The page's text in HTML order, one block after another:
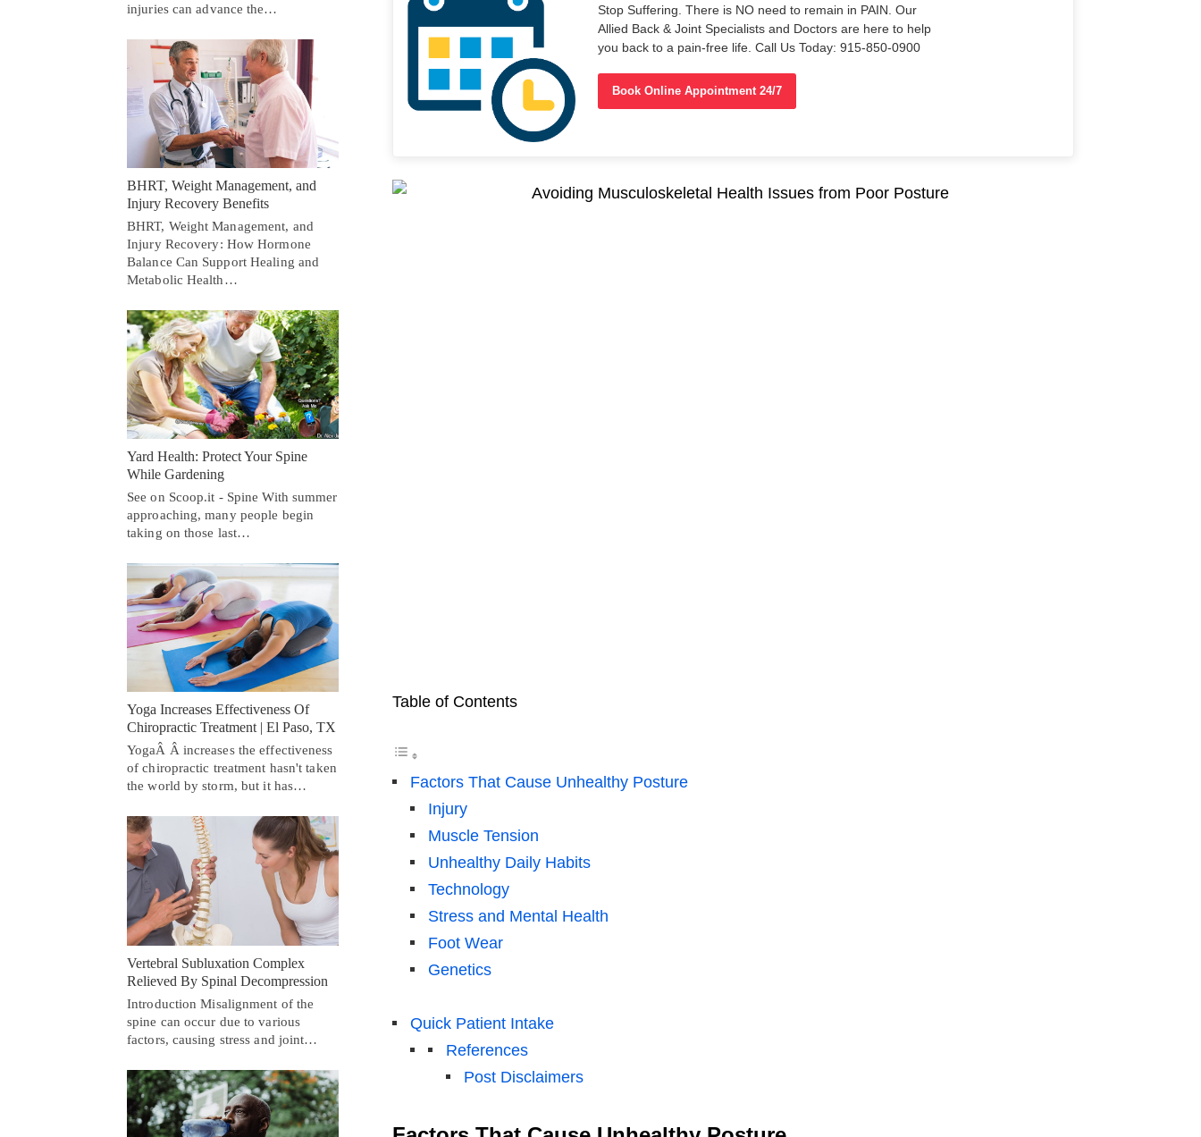
Stop Suffering. There is NO need to remain in PAIN. Our
Allied Back & Joint Specialists and Doctors are here to help
you back to a pain-free life. Call Us Today: 915-850-0900
Book Online Appointment 24/7
Table of Contents
Factors That Cause Unhealthy Posture
Injury
Muscle Tension
Unhealthy Daily Habits
Technology
Stress and Mental Health
Foot Wear
Genetics
Quick Patient Intake
References
Post Disclaimers
injuries can advance the…
BHRT, Weight Management, and
Injury Recovery Benefits
BHRT, Weight Management, and
Injury Recovery: How Hormone
Balance Can Support Healing and
Metabolic Health…
Yard Health: Protect Your Spine
While Gardening
See on Scoop.it - Spine With summer
approaching, many people begin
taking on those last…
Yoga Increases Effectiveness Of
Chiropractic Treatment | El Paso, TX
YogaÂ Â increases the effectiveness
of chiropractic treatment hasn't taken
the world by storm, but it has…
Vertebral Subluxation Complex
Relieved By Spinal Decompression
Introduction Misalignment of the
spine can occur due to various
factors, causing stress and joint…